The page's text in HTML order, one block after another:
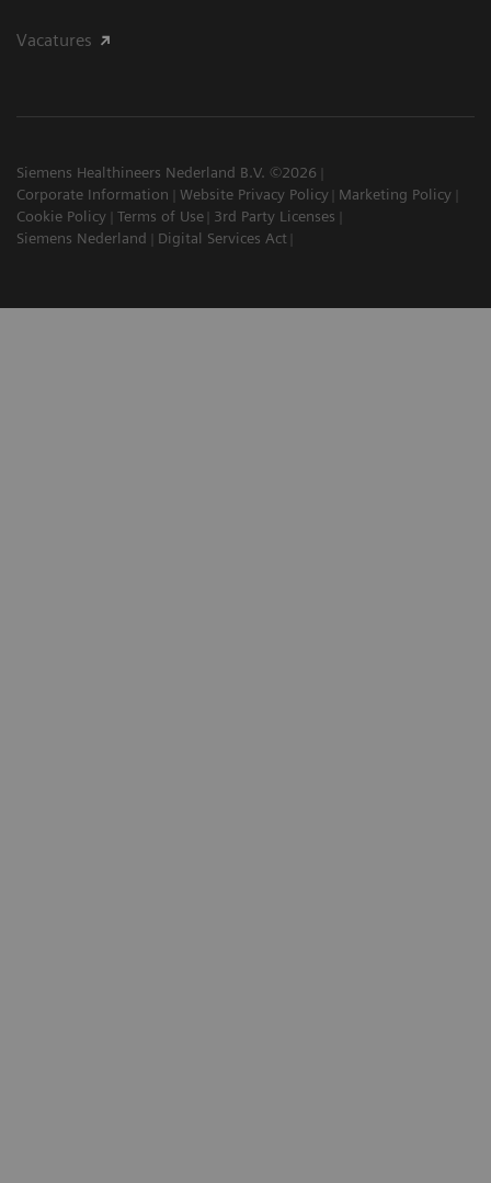
Vacatures
Siemens Healthineers Nederland B.V. ©2026
Corporate Information
Website Privacy Policy
Marketing Policy
Cookie Policy
Terms of Use
3rd Party Licenses
Siemens Nederland
Digital Services Act